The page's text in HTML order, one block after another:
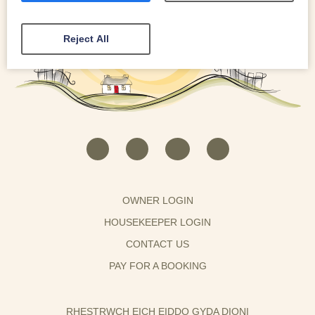
OWNER LOGIN
HOUSEKEEPER LOGIN
CONTACT US
PAY FOR A BOOKING
RHESTRWCH EICH EIDDO GYDA DIONI
Reject All